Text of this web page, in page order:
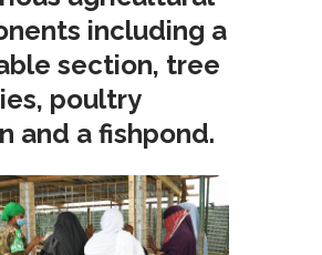
including a
section, tree
poultry
and a fishpond.